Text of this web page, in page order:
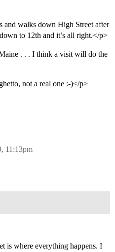
and walks down High Street after
to 12th and it’s all right.</p>
. . . I think a visit will do the
not a real one :-)</p>
11:13pm
is where everything happens. I